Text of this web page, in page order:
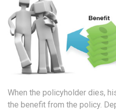
When the policyholder dies,
the benefit from the policy.